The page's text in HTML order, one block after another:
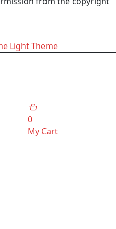
Light Theme
0
My Cart